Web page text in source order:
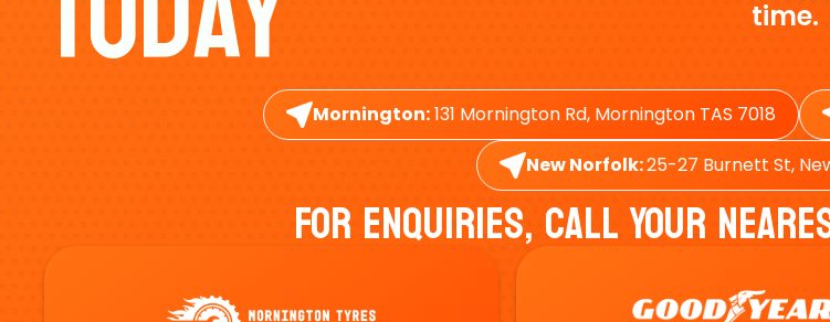
time.
Mornington:131 Mornington Rd, Mornington TAS 7018
New Norfolk:25-27 Burnett St,
For Enquiries, Call Your